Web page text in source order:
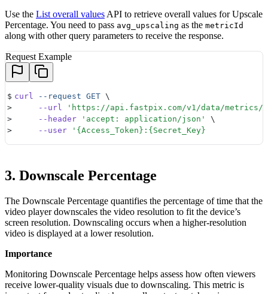
Use the List overall values API to retrieve overall values for Upscale
Percentage. You need to pass avg_upscaling as the metricId
along with other query parameters to receive the response.
Request Example
$ curl --request GET \
>
     --url
' https://api.fastpix.com/v1/data/metrics/
>
     --header
' accept: application/json '
\
>
     --user
' {Access_Token}:{Secret_Key}
3. Downscale Percentage
The Downscale Percentage quantifies the percentage of time that the
video player downscales the video resolution to fit the device’s
screen resolution. Downscaling occurs when a higher-resolution
video is displayed at a lower resolution.
Importance
Monitoring Downscale Percentage helps assess how often viewers
receive lower-quality visuals due to downscaling. This metric is